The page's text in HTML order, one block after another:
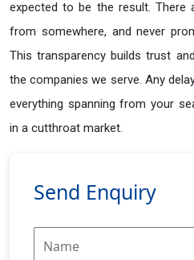
expected to be the result. There
from somewhere, and never
This transparency builds trust
the companies we serve. Any
everything spanning from your
in a cutthroat market.
Send Enquiry